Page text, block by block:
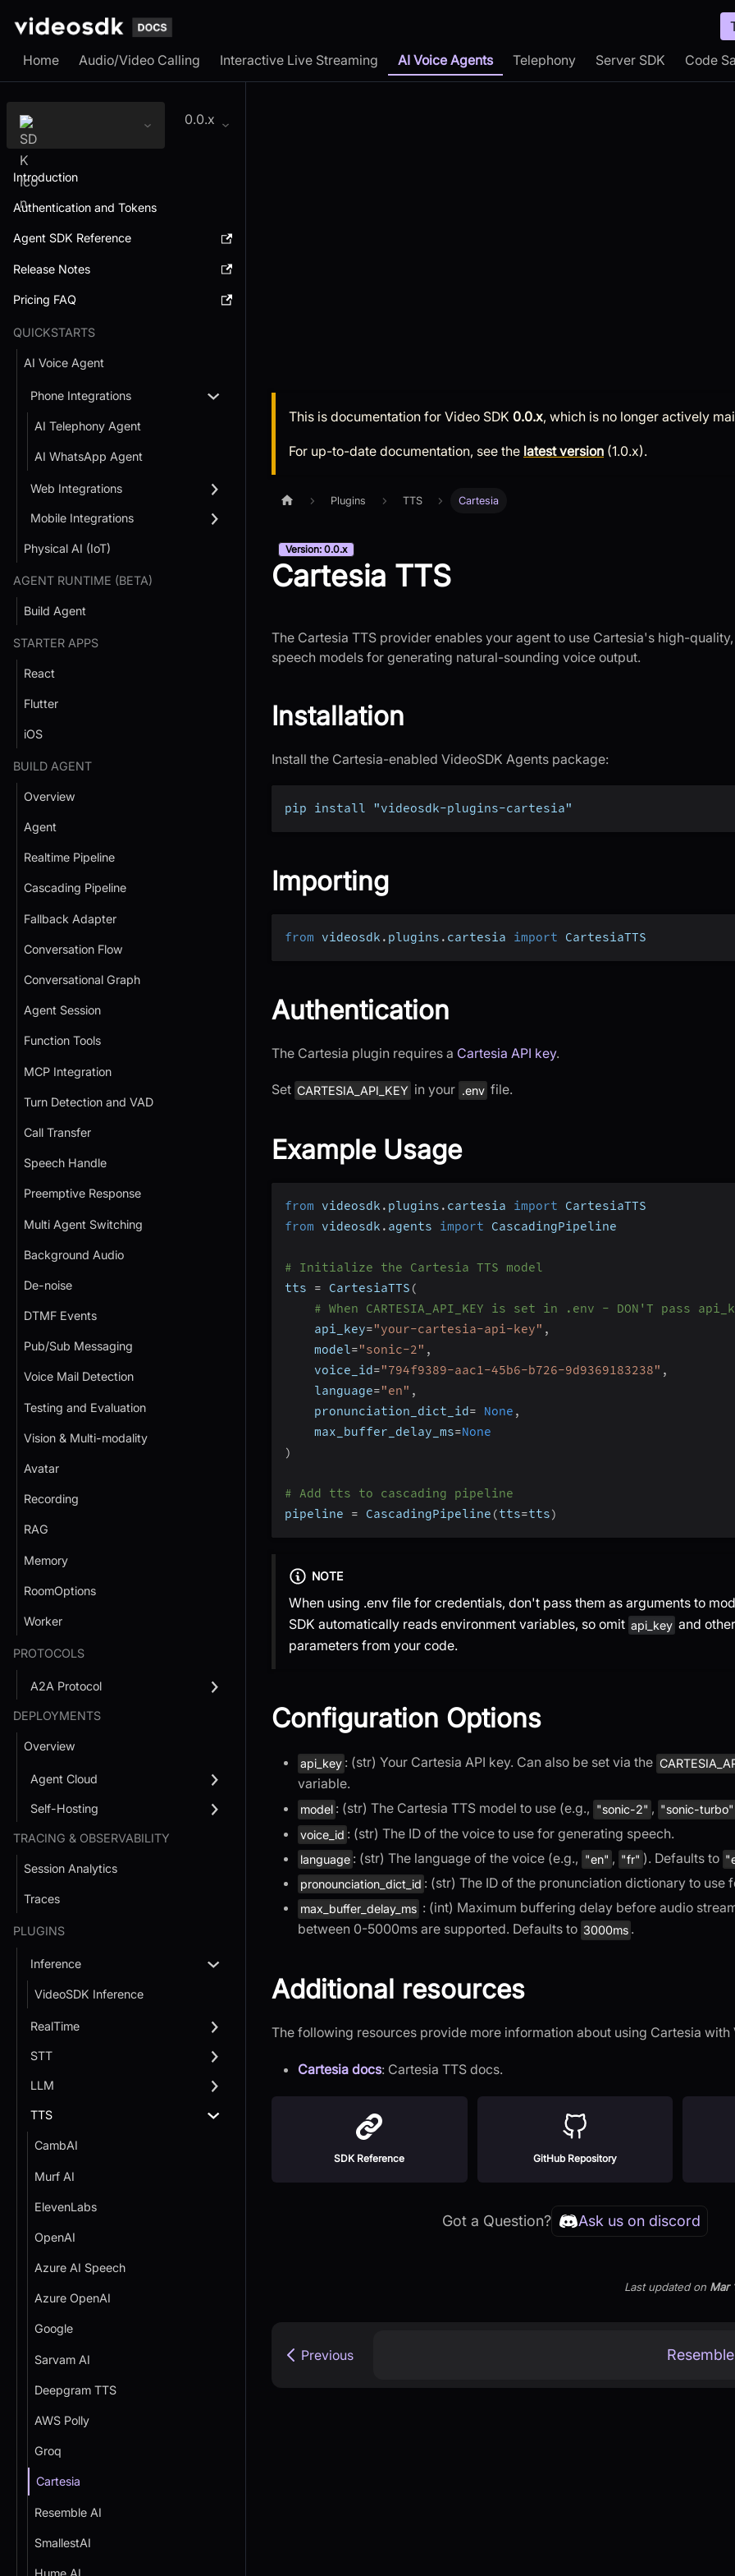
Home Audio/Video Calling Interactive Live Streaming AI Voice Agents Telephony Server SDK Code
0.0.x
Introduction
Authentication and Tokens
Agent SDK Reference
Release Notes
Pricing FAQ
QUICKSTARTS
AI Voice Agent
Phone Integrations
AI Telephony Agent
AI WhatsApp Agent
Web Integrations
Mobile Integrations
Physical AI (IoT)
AGENT RUNTIME (BETA)
Build Agent
STARTER APPS
React
Flutter
iOS
BUILD AGENT
Overview
Agent
Realtime Pipeline
Cascading Pipeline
Fallback Adapter
Conversation Flow
Conversational Graph
Agent Session
Function Tools
MCP Integration
Turn Detection and VAD
Call Transfer
Speech Handle
Preemptive Response
Multi Agent Switching
Background Audio
De-noise
DTMF Events
Pub/Sub Messaging
Voice Mail Detection
Testing and Evaluation
Vision & Multi-modality
Avatar
Recording
RAG
Memory
RoomOptions
Worker
PROTOCOLS
A2A Protocol
DEPLOYMENTS
Overview
Agent Cloud
Self-Hosting
TRACING & OBSERVABILITY
Session Analytics
Traces
PLUGINS
Inference
VideoSDK Inference
RealTime
STT
LLM
TTS
CambAI
Murf AI
ElevenLabs
OpenAI
Azure AI Speech
Azure OpenAI
Google
Sarvam AI
Deepgram TTS
AWS Polly
Groq
Cartesia
Resemble AI
SmallestAI
Hume AI
This is documentation for Video SDK 0.0.x, which is no longer actively
For up-to-date documentation, see the latest version (1.0.x).
Plugins TTS Cartesia
Version: 0.0.x
Cartesia TTS
The Cartesia TTS provider enables your agent to use Cartesia's high-
speech models for generating natural-sounding voice output.
Installation
Install the Cartesia-enabled VideoSDK Agents package:
pip install "videosdk-plugins-cartesia"
Importing
from videosdk . plugins . cartesia import CartesiaTTS
Authentication
The Cartesia plugin requires a Cartesia API key.
Set CARTESIA_API_KEY in your .env file.
Example Usage
from videosdk . plugins . cartesia import CartesiaTTS
from videosdk . agents import CascadingPipeline
# Initialize the Cartesia TTS model
tts = CartesiaTTS (
# When CARTESIA_API_KEY is set in .env - DON'T pass
    api_key
="your-cartesia-api-key" ,
    model
="sonic-2" ,
    voice_id
="794f9389-aac1-45b6-b726-9d9369183238" ,
    language
="en" ,
    pronunciation_dict_id
= None ,
    max_buffer_delay_ms
=None
)
# Add tts to cascading pipeline
pipeline = CascadingPipeline (tts=tts)
NOTE
When using .env file for credentials, don't pass them as arguments to
SDK automatically reads environment variables, so omit api_key and
parameters from your code.
Configuration Options
api_key : (str) Your Cartesia API key. Can also be set via the
variable.
model : (str) The Cartesia TTS model to use (e.g., "sonic-2" , "sonic-turbo"
voice_id : (str) The ID of the voice to use for generating speech.
language : (str) The language of the voice (e.g., "en" , "fr" ). Defaults to
pronounciation_dict_id : (str) The ID of the pronunciation dictionary to use
max_buffer_delay_ms : (int) Maximum buffering delay before audio
between 0-5000ms are supported. Defaults to 3000ms .
Additional resources
The following resources provide more information about using Cartesia with
Cartesia docs: Cartesia TTS docs.
SDK Reference GitHub Repository
Got a Question? Ask us on discord
Last updatedon Mar
Previous